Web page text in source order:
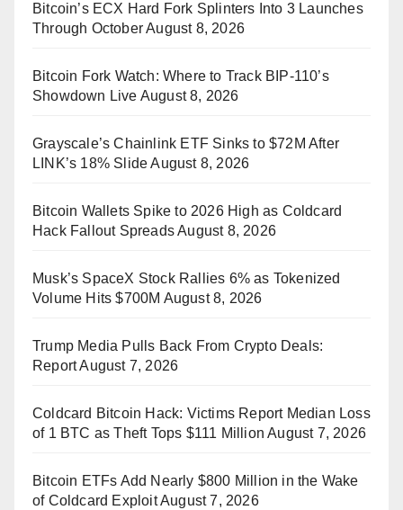
Bitcoin’s ECX Hard Fork Splinters Into 3 Launches
Through OctoberAugust 8, 2026
Bitcoin Fork Watch: Where to Track BIP-110’s
Showdown Live August 8, 2026
Grayscale’s Chainlink ETF Sinks to $72M After
LINK’s 18% Slide August 8, 2026
Bitcoin Wallets Spike to 2026 High as Coldcard
Hack Fallout SpreadsAugust 8, 2026
Musk’s SpaceX Stock Rallies 6% as Tokenized
Volume Hits $700M August 8, 2026
Trump Media Pulls Back From Crypto Deals:
ReportAugust 7, 2026
Coldcard Bitcoin Hack: Victims Report Median Loss
of 1 BTC as Theft Tops $111 Million August 7, 2026
Bitcoin ETFs Add Nearly $800 Million in the Wake
of Coldcard ExploitAugust 7, 2026